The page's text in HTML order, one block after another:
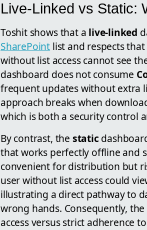
Live-Linked vs Static:
Toshit shows that a live-linked
SharePoint list and respects
without list access cannot see
dashboard does not consume
frequent updates without extra
approach breaks when
which is both a security control
By contrast, the static
that works perfectly offline and
convenient for distribution but
user without list access could
illustrating a direct pathway to
wrong hands. Consequently,
access versus strict adherence